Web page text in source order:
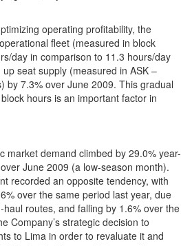
operating profitability, the
fleet (measured in block
day in comparison to 11.3 hours/day
seat supply (measured in ASK –
by 7.3% over June 2009. This gradual
hours is an important factor in
market demand climbed by 29.0% year-
June 2009 (a low-season month).
recorded an opposite tendency, with
over the same period last year, due
routes, and falling by 1.6% over the
Company’s strategic decision to
to Lima in order to revaluate it and